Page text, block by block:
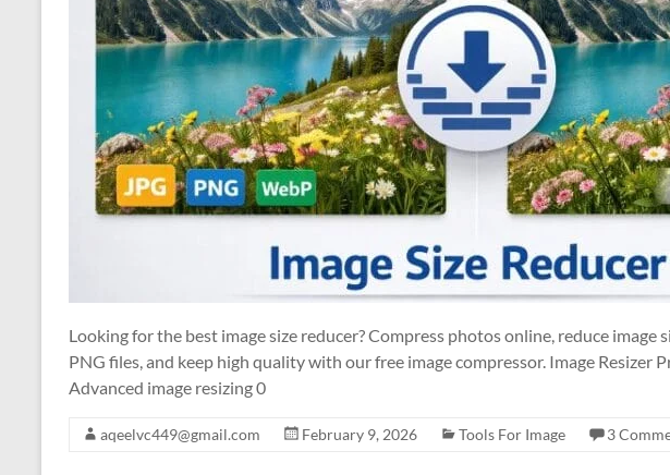
Looking for the best image size reducer? Compress photos online, reduce image
PNG files, and keep high quality with our free image compressor. Image Resizer
Advanced image resizing 0
aqeelvc449@gmail.com February 9, 2026 Tools For Image 3